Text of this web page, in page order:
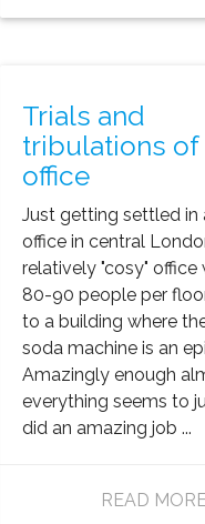
Trials and
tribulations of
office
Just getting settled in
office in central
relatively "cosy" office
80-90 people per
to a building where
soda machine is an
Amazingly enough
everything seems to
did an amazing job ...
READ